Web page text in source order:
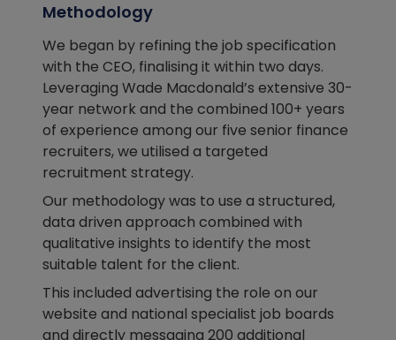
Methodology
We began by refining the job specification
with the CEO, finalising it within two days.
Leveraging Wade Macdonald’s extensive 30-
year network and the combined 100+ years
of experience among our five senior finance
recruiters, we utilised a targeted
recruitment strategy.
Our methodology was to use a structured,
data driven approach combined with
qualitative insights to identify the most
suitable talent for the client.
This included advertising the role on our
website and national specialist job boards
and directly messaging 200 additional